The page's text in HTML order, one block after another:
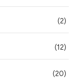
(2)
(12)
(20)